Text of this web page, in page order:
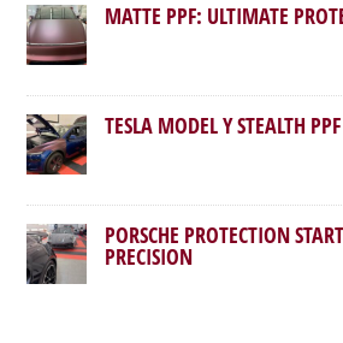
MATTE PPF: ULTIMATE
TESLA MODEL Y STEALTH
PORSCHE PROTECTION
PRECISION